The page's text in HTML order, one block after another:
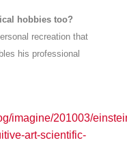
hobbies too?
recreation that
his professional
imagine/201003/
art-scientific-